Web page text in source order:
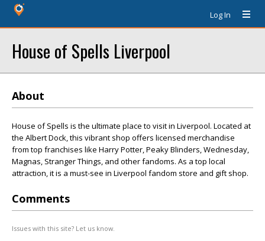
Log In
House of Spells Liverpool
About
House of Spells is the ultimate place to visit in Liverpool. Located at
the Albert Dock, this vibrant shop offers licensed merchandise
from top franchises like Harry Potter, Peaky Blinders, Wednesday,
Magnas, Stranger Things, and other fandoms. As a top local
attraction, it is a must-see in Liverpool fandom store and gift shop.
Comments
Issues with this site? Let us know.